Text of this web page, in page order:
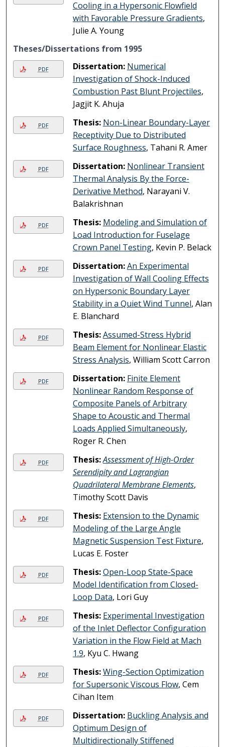
Cooling in a Hypersonic Flowfield
with Favorable Pressure Gradients,
Julie A. Young
Theses/Dissertations from 1995
PDF Dissertation: Numerical
Investigation of Shock-Induced
Combustion Past Blunt Projectiles,
Jagjit K. Ahuja
PDF Thesis: Non-Linear Boundary-Layer
Receptivity Due to Distributed
Surface Roughness, Tahani R. Amer
PDF Dissertation: Nonlinear Transient
Thermal Analysis By the Force-
Derivative Method, Narayani V.
Balakrishnan
PDF Thesis: Modeling and Simulation of
Load Introduction for Fuselage
Crown Panel Testing, Kevin P. Belack
PDF Dissertation:An Experimental
Investigation of Wall Cooling Effects
on Hypersonic Boundary Layer
Stability in a Quiet Wind Tunnel, Alan
E. Blanchard
PDF Thesis:Assumed-Stress Hybrid
Beam Element for Nonlinear Elastic
Stress Analysis, William Scott Carron
PDF Dissertation: Finite Element
Nonlinear Random Response of
Composite Panels of Arbitrary
Shape to Acoustic and Thermal
Loads Applied Simultaneously,
Roger R. Chen
PDF Thesis:Assessment of High-Order
Serendipity and Lagrangian
Quadrilateral Membrane Elements,
Timothy Scott Davis
PDF Thesis: Extension to the Dynamic
Modeling of the Large Angle
Magnetic Suspension Test Fixture,
Lucas E. Foster
PDF Thesis:Open-Loop State-Space
Model Identification from Closed-
Loop Data, Lori Guy
PDF Thesis: Experimental Investigation
of the Inlet Deflector Configuration
Variation in the Flow Field at Mach
1.9, Kyu C. Hwang
PDF Thesis:Wing-Section Optimization
for Supersonic Viscous Flow, Cem
Cihan Item
PDF Dissertation: Buckling Analysis and
Optimum Design of
Multidirectionally Stiffened